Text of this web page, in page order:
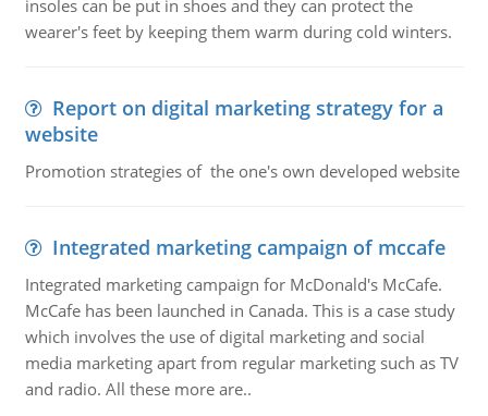
insoles can be put in shoes and they can protect the
wearer's feet by keeping them warm during cold winters.
Report on digital marketing strategy for a
website
Promotion strategies of the one's own developed website
Integrated marketing campaign of mccafe
Integrated marketing campaign for McDonald's McCafe.
McCafe has been launched in Canada. This is a case study
which involves the use of digital marketing and social
media marketing apart from regular marketing such as TV
and radio. All these more are..